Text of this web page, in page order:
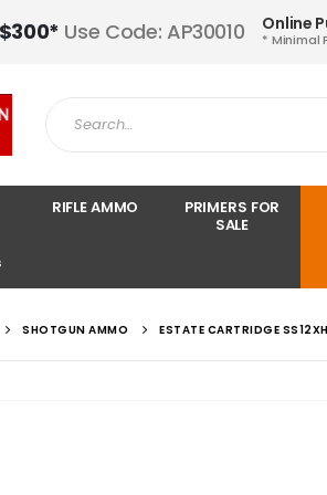
$300* Use Code: AP30010 Online
* Minimal
RIFLE AMMO
PRIMERS FOR
SALE
SHOTGUN AMMO ESTATE CARTRIDGE